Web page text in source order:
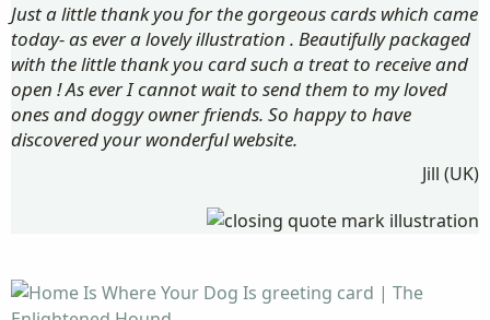
Just a little thank you for the gorgeous cards which came
today- as ever a lovely illustration . Beautifully packaged
with the little thank you card such a treat to receive and
open ! As ever I cannot wait to send them to my loved
ones and doggy owner friends. So happy to have
discovered your wonderful website.
Jill (UK)